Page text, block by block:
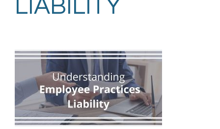
LIABILITY